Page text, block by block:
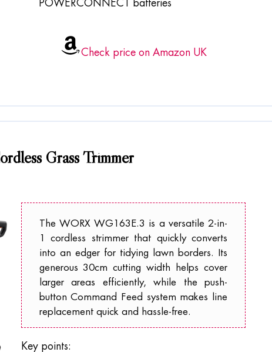
Check price on Amazon UK
Grass Trimmer
The WORX WG163E.3 is a versatile 2-in-
1 cordless strimmer that quickly converts
into an edger for tidying lawn borders. Its
generous 30cm cutting width helps cover
larger areas efficiently, while the push-
button Command Feed system makes line
replacement quick and hassle-free.
Key points: